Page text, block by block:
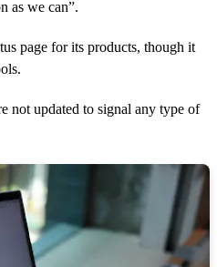
as we can”.
page for its products, though it
not updated to signal any type of